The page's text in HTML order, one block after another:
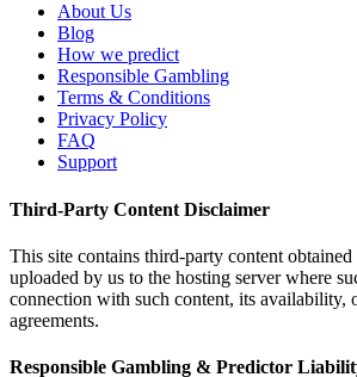
About Us
Blog
How we predict
Responsible Gambling
Terms & Conditions
Privacy Policy
FAQ
Support
Third-Party Content Disclaimer
This site contains third-party content
uploaded by us to the hosting server where
connection with such content, its availability,
agreements.
Responsible Gambling & Predictor